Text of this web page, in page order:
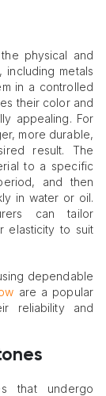
physical and
including metals
in a controlled
their color and
appealing. For
more durable,
result. The
to a specific
and then
in water or oil.
can tailor
elasticity to suit
dependable
are a popular
reliability and
that undergo